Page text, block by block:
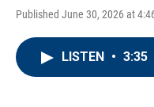
Published June 30, 2026 at
LISTEN • 3:35